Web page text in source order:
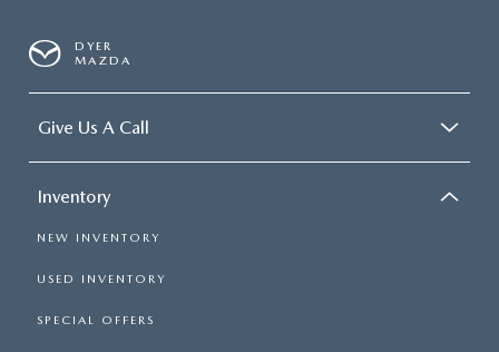
DYER
MAZDA
Give Us A Call
Inventory
NEW INVENTORY
USED INVENTORY
SPECIAL OFFERS